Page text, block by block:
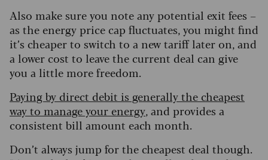
Also make sure you note any potential exit fees –
as the energy price cap fluctuates, you might find
it’s cheaper to switch to a new tariff later on, and
a lower cost to leave the current deal can give
you a little more freedom.
Paying by direct debit is generally the cheapest
way to manage your energy, and provides a
consistent bill amount each month.
Don’t always jump for the cheapest deal though.